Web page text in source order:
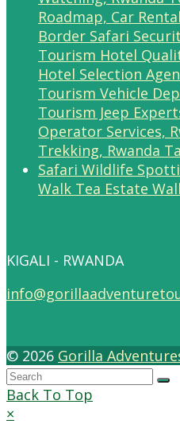
Walk Tea Estate
KIGALI - RWANDA
© 2026 Gorilla
Back To Top
×